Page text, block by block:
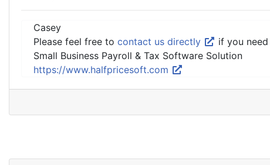
Casey
Please feel free to contact us directly
if you
Small Business Payroll & Tax Software Solution
https://www.halfpricesoft.com